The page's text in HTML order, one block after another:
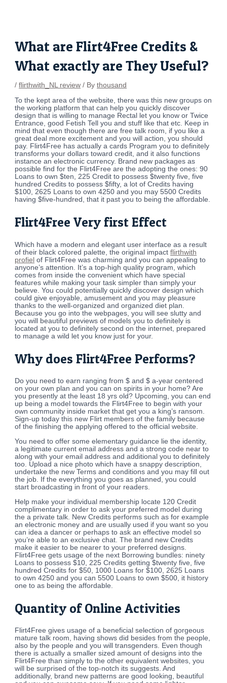
What are Flirt4Free Credits &
What exactly are They Useful?
/flirthwith_NL review / Bythousand
To the kept area of the website, there was this new groups on
the working platform that can help you quickly discover
design that is willing to manage Rectal let you know or Twice
Entrance, good Fetish Tell you and stuff like that etc. Keep in
mind that even though there are free talk room, if you like a
great deal more excitement and you will action, you should
pay. Flirt4Free has actually a cards Program you to definitely
transforms your dollars toward credit, and it also functions
instance an electronic currency. Brand new packages as
possible find for the Flirt4Free are the adopting the ones: 90
Loans to own $ten, 225 Credit to possess $twenty five, five
hundred Credits to possess $fifty, a lot of Credits having
$100, 2625 Loans to own 4250 and you may 5500 Credits
having $five-hundred, that it past you to being the affordable.
Flirt4Free Very first Effect
Which have a modern and elegant user interface as a result
of their black colored palette, the original impactflirthwith
profiel of Flirt4Free was charming and you can appealing to
anyone’s attention.
It’s a top-high quality program, which
comes from inside the convenient which have special
features while making your task simpler than simply your
believe. You could potentially quickly discover design which
could give enjoyable, amusement and you may pleasure
thanks to the well-organized and organized diet plan.
Because you go into the webpages, you will see slutty and
you will beautiful previews of models you to definitely is
located at you to definitely second on the internet, prepared
to manage a wild let you know just for your.
Why does Flirt4Free Performs?
Do you need to earn ranging from $ and $ a-year centered
on your own plan and you can on spirits in your home? Are
you presently at the least 18 yrs old? Upcoming, you can end
up being a model towards the Flirt4Free to begin with your
own community inside market that get you a king’s ransom.
Sign-up today this new Flirt members of the family because
of the finishing the applying offered to the official website.
You need to offer some elementary guidance lie the identity,
a legitimate current email address and a strong code near to
along with your email address and additional you to definitely
too. Upload a nice photo which have a snappy description,
undertake the new Terms and conditions and you may fill out
the job. If the everything you goes as planned, you could
start broadcasting in front of your readers.
Help make your individual membership locate 120 Credit
complimentary in order to ask your preferred model during
the a private talk. New Credits performs such as for example
an electronic money and are usually used if you want so you
can idea a dancer or perhaps to ask an effective model so
you’re able to an exclusive chat. The brand new Credits
make it easier to be nearer to your preferred designs.
Flirt4Free gets usage of the next Borrowing bundles: ninety
Loans to possess $10, 225 Credits getting $twenty five, five
hundred Credits for $50, 1000 Loans for $100, 2625 Loans
to own 4250 and you can 5500 Loans to own $500, it history
one to as being the affordable.
Quantity of Online Activities
Flirt4Free gives usage of a beneficial selection of gorgeous
mature talk room, having shows did besides from the people,
also by the people and you will transgenders. Even though
there is actually a smaller sized amount of designs into the
Flirt4Free than simply to the other equivalent websites, you
will be surprised of the top-notch its suggests. And
additionally, brand new patterns are good looking, beautiful